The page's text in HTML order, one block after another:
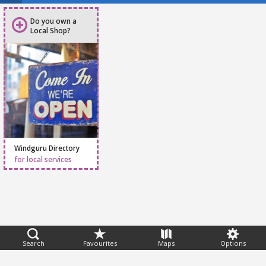
Search Favourites Maps Options
Do you own a
Local Shop?
Windguru Directory
for local services
Feedback
Help|FAQ|Terms|Privacy|Advertising|Stations|App